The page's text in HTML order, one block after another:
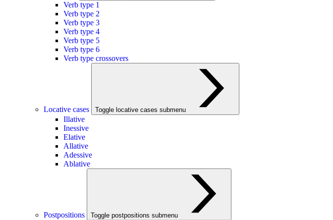
Verb type 1
Verb type 2
Verb type 3
Verb type 4
Verb type 5
Verb type 6
Verb type crossovers
Locative cases Toggle locative cases submenu
Illative
Inessive
Elative
Allative
Adessive
Ablative
Postpositions Toggle postpositions submenu